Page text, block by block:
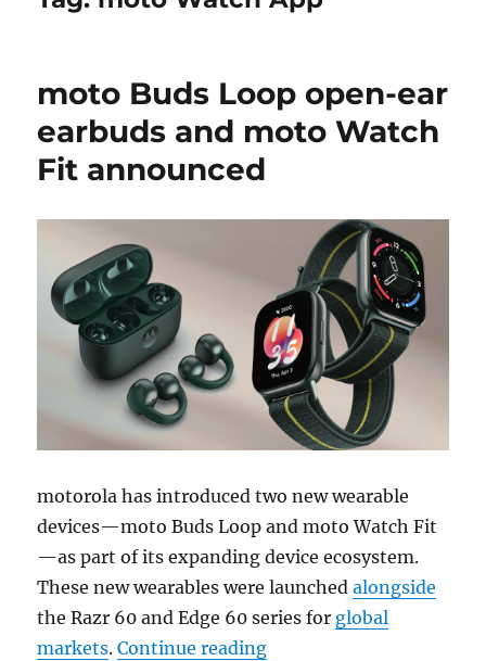
moto Buds Loop open-ear
earbuds and moto Watch
Fit announced
motorola has introduced two new wearable
devices—moto Buds Loop and moto Watch Fit
—as part of its expanding device ecosystem.
These new wearables were launchedalongside
the Razr 60 and Edge 60 series for global
markets.Continue reading“moto Buds Loop open-